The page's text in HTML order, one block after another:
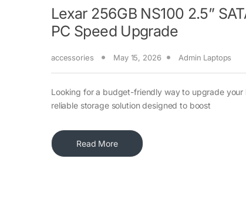
Lexar 256GB NS100 2.5”
PC Speed Upgrade
accessories May 15, 2026 Admin Laptops
Looking for a budget-friendly way to upgrade your
reliable storage solution designed to boost
Read More